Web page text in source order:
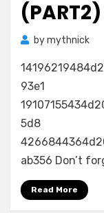
bymythnick
93e1
5d8
ab356 Don’t
Read More